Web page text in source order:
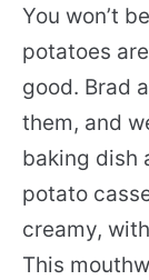
You won’t
potatoes
good. Brad
them, and
baking dish
potato
creamy,
This